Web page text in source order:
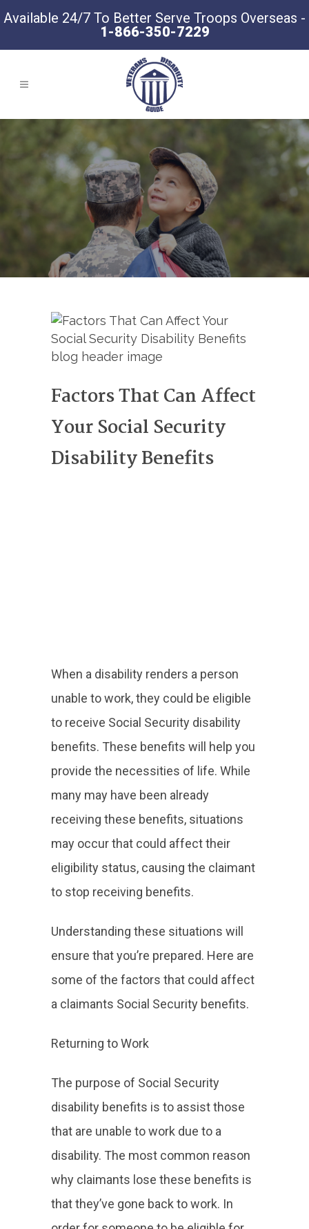
Available 24/7 To Better Serve Troops Overseas -
1-866-350-7229
Factors That Can Affect
Your Social Security
Disability Benefits
When a disability renders a person
unable to work, they could be eligible
to receive Social Security disability
benefits. These benefits will help you
provide the necessities of life. While
many may have been already
receiving these benefits, situations
may occur that could affect their
eligibility status, causing the claimant
to stop receiving benefits.
Understanding these situations will
ensure that you’re prepared. Here are
some of the factors that could affect
a claimants Social Security benefits.
Returning to Work
The purpose of Social Security
disability benefits is to assist those
that are unable to work due to a
disability. The most common reason
why claimants lose these benefits is
that they’ve gone back to work. In